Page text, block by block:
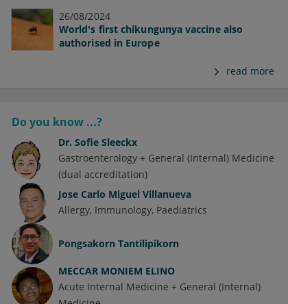
26/08/2024
World's first chikungunya vaccine also
authorised in Europe
read more
Do you know ...?
Dr. Sofie Sleeckx
Gastroenterology + General (Internal) Medicine
(dual accreditation)
Jose Carlo Miguel Villanueva
Allergy Immunology Paediatrics
Pongsakorn Tantilipikorn
MECCAR MONIEM ELINO
Acute Internal Medicine + General (Internal)